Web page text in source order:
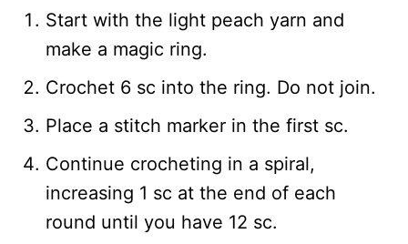
Start with the light peach yarn and
make a magic ring.
Crochet 6 sc into the ring. Do not join.
Place a stitch marker in the first sc.
Continue crocheting in a spiral,
increasing 1 sc at the end of each
round until you have 12 sc.